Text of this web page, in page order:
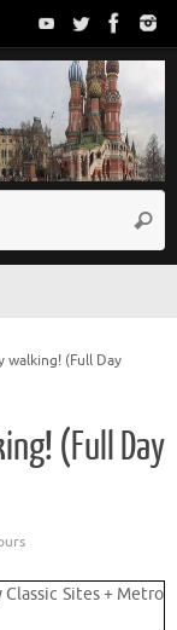
walking! (Full Day
(Full Day